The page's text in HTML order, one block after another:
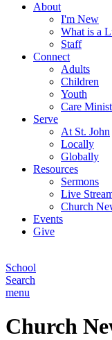
About
I'm New
What is a
Staff
Connect
Adults
Children
Youth
Care
Serve
At St. John
Locally
Globally
Resources
Sermons
Live
Church
Events
Give
School
Search
menu
Church